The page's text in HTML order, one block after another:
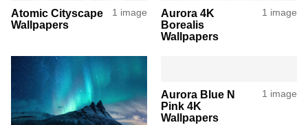
Atomic Cityscape
Wallpapers
1 image
Aurora 4K
Borealis
Wallpapers
1 image
Aurora Blue N
Pink 4K
Wallpapers
1 image